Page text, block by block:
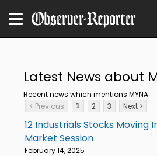
Latest News about
Recent news which mentions MYNA
< Previous
1 2 3 Next >
12 Industrials Stocks Moving
Market Session
February 14, 2025